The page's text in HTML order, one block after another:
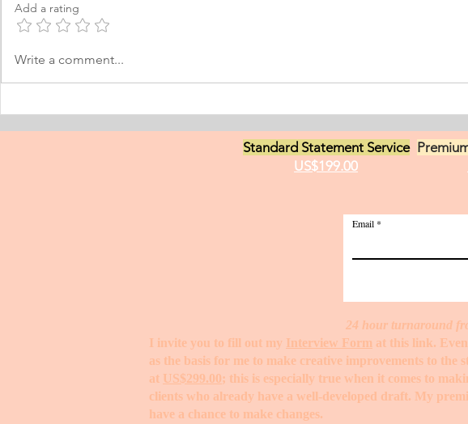
Norway, which I have adopted as
my permanent home. I have been
here for many years now; and
Add a rating
Write a comment...
Standard Statement Service
US$199.00
Email
24 hour turnaround
I invite you to fill out my Interview Form at this link.
as the basis for me to make creative improvements to
at US$299.00; this is especially true when it comes to
clients who already have a well-developed draft. My
have a chance to make changes. ​